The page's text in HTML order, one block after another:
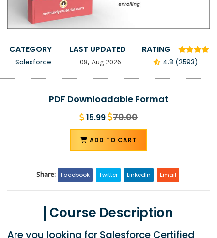
CATEGORY
Salesforce
LAST UPDATED
08, Aug 2026
RATING
4.8 (2593)
PDF Downloadable Format
15.99 70.00
ADD TO CART
Share: Facebook Twitter LinkedIn Email
Course Description
Are you looking for Salesforce Certified